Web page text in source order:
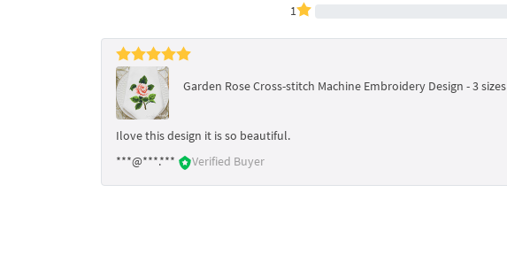
1
Garden Rose Cross-stitch Machine Embroidery Design - 3 sizes
Ilove this design it is so beautiful.
***@***.***
Verified Buyer